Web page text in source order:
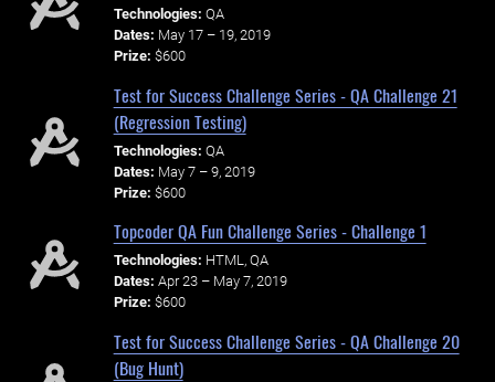
Technologies: QA
Dates: May 17 – 19, 2019
Prize: $600
Test for Success Challenge Series - QA Challenge 21
(Regression Testing)
Technologies: QA
Dates: May 7 – 9, 2019
Prize: $600
Topcoder QA Fun Challenge Series - Challenge 1
Technologies: HTML, QA
Dates: Apr 23 – May 7, 2019
Prize: $600
Test for Success Challenge Series - QA Challenge 20
(Bug Hunt)